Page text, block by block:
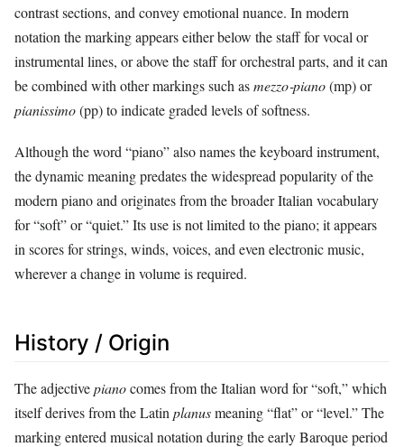
contrast sections, and convey emotional nuance. In modern
notation the marking appears either below the staff for vocal or
instrumental lines, or above the staff for orchestral parts, and it can
be combined with other markings such asmezzo‑piano(mp) or
pianissimo(pp) to indicate graded levels of softness.
Although the word “piano” also names the keyboard instrument,
the dynamic meaning predates the widespread popularity of the
modern piano and originates from the broader Italian vocabulary
for “soft” or “quiet.” Its use is not limited to the piano; it appears
in scores for strings, winds, voices, and even electronic music,
wherever a change in volume is required.
History / Origin
The adjectivepianocomes from the Italian word for “soft,” which
itself derives from the Latin planusmeaning “flat” or “level.” The
marking entered musical notation during the early Baroque period